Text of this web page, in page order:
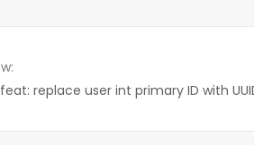
replace user int primary ID with